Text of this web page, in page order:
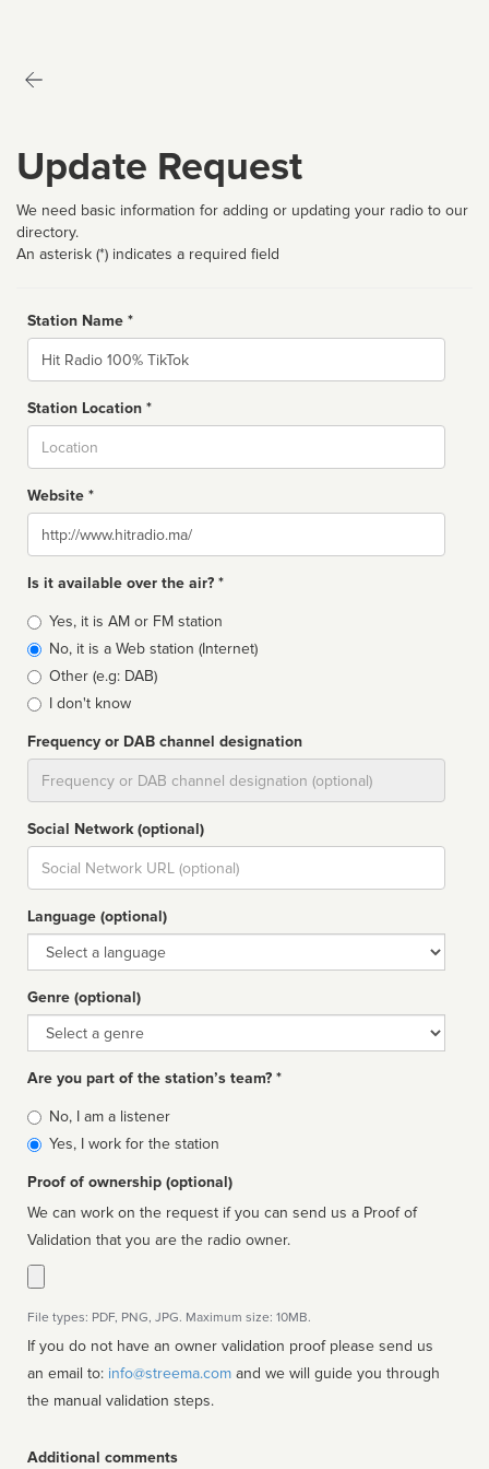
Update Request
We need basic information for adding or updating your radio to our
directory.
An asterisk (*) indicates a required field
Station Name *
Name
Station Location *
Website *
Website
Is it available over the air? *
Broadcast
type
Yes, it is AM or FM station
No, it is a Web station (Internet)
Other (e.g: DAB)
I don't know
Frequency or DAB channel designation
Social Network (optional)
Social
url
Language (optional)
Language
Genre (optional)
Genre
Are you part of the station’s team? *
Is
affiliated
No, I am a listener
Yes, I work for the station
Proof of ownership (optional)
We can work on the request if you can send us a Proof of
Validation that you are the radio owner.
File types: PDF, PNG, JPG. Maximum size: 10MB.
If you do not have an owner validation proof please send us
an email to: info@streema.com
the manual validation steps.
Additional comments